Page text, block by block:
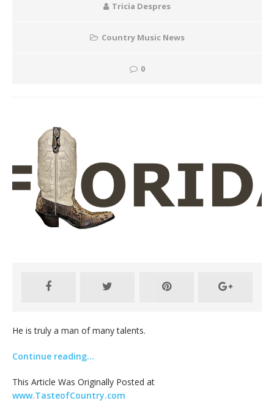
Tricia Despres
Country Music News
0
He is truly a man of many talents.
Continue reading…
This Article Was Originally Posted at
www.TasteofCountry.com